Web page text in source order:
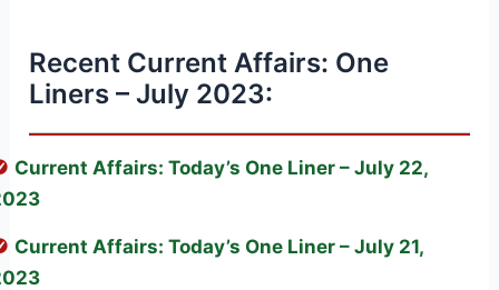
Recent Current Affairs: One
Liners – July 2023:
Current Affairs: Today’s One Liner – July 22,
Current Affairs: Today’s One Liner – July 21,